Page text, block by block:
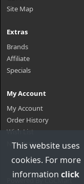
Site Map
Extras
Brands
Affiliate
Specials
My Account
My Account
Order History
Wish List
Newsletter
This website uses
cookies. For more
informationclick